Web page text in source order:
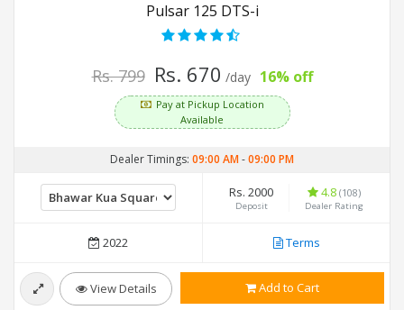
Pulsar 125 DTS-i
Rs. 799 Rs. 670 /day 16% off
Pay at Pickup Location
Available
Dealer Timings: 09:00 AM-09:00 PM
Rs. 2000
Deposit
4.8 (108)
Dealer Rating
2022 Terms
View Details Add to Cart